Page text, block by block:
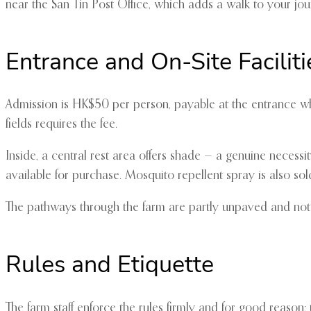
near the San Tin Post Office, which adds a walk to your
Entrance and On-Site
Admission is HK$50 per person, payable at the entrance
fields requires the fee.
Inside, a central rest area offers shade — a genuine
available for purchase. Mosquito repellent spray is also
The pathways through the farm are partly unpaved and
Rules and Etiquette
The farm staff enforce the rules firmly and for good